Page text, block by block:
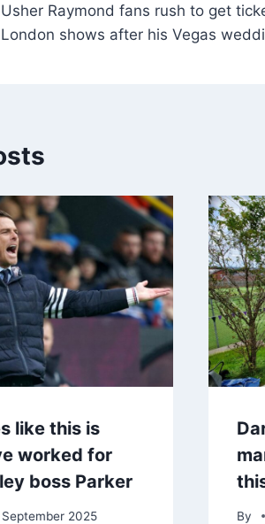
Usher Raymond fans rush to get
London shows after his Vegas
like this is
worked for
boss Parker
September 2025 By